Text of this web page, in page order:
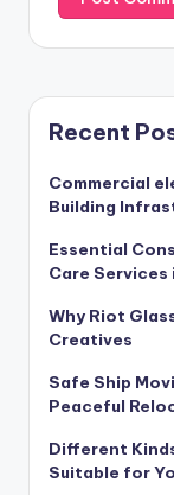
Recent
Commercial
Building
Essential
Care Services
Why Riot
Creatives
Safe Ship
Peaceful
Different
Suitable for